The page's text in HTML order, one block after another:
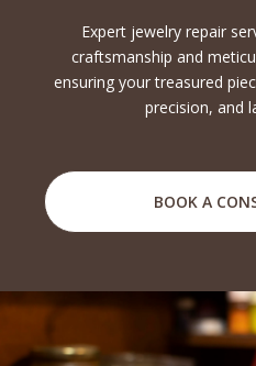
Expert jewelry repair
craftsmanship and
ensuring your treasured
precision, and
BOOK A